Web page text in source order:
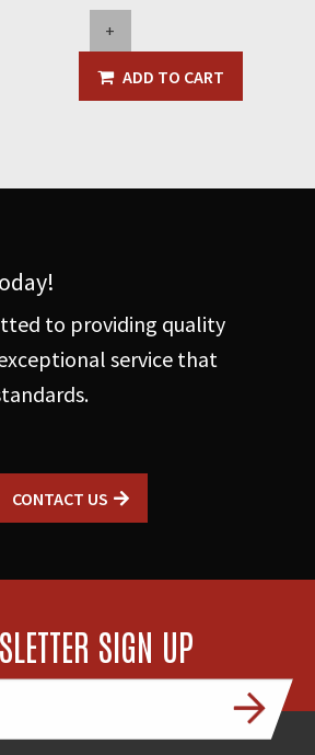
Crevice
quantity
+
ADD TO CART
to providing quality
service that
CONTACT US
SIGN UP